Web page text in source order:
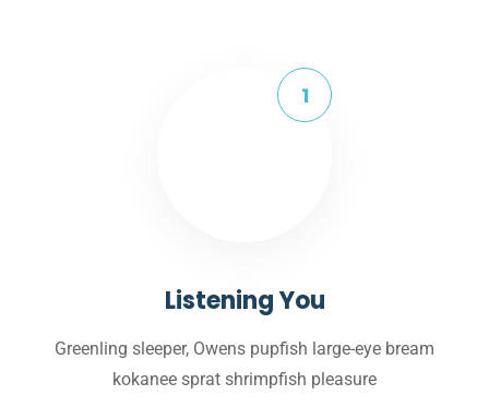
Listening You
Greenling sleeper, Owens pupfish large-eye bream
kokanee sprat shrimpfish pleasure